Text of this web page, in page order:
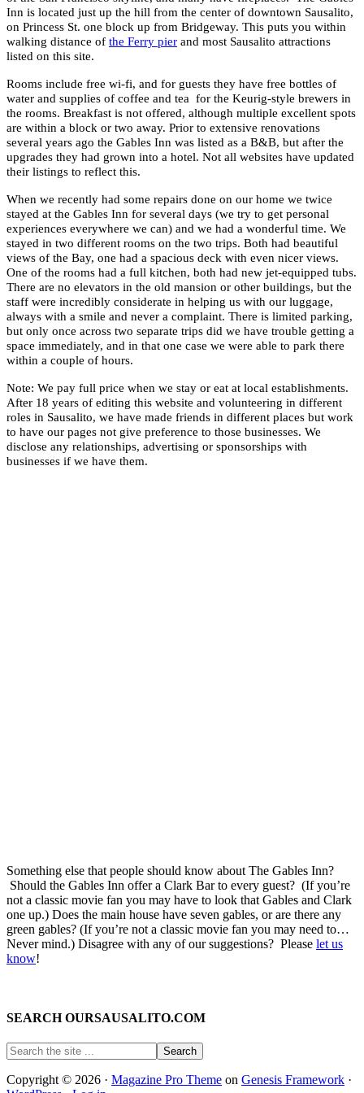
Inn is located just up the hill from the center of downtown Sausalito,
on Princess St. one block up from Bridgeway. This puts you within
walking distance of the Ferry pier and most Sausalito attractions
listed on this site.
Rooms include free wi-fi, and for guests they have free bottles of
water and supplies of coffee and tea for the Keurig-style brewers in
the rooms. Breakfast is not offered, although multiple excellent spots
are within a block or two away. Prior to extensive renovations
several years ago the Gables Inn was listed as a B&B, but after the
upgrades they had grown into a hotel. Not all websites have updated
their listings to reflect this.
When we recently had some repairs done on our home we twice
stayed at the Gables Inn for several days (we try to get personal
experiences everywhere we can) and we had a wonderful time. We
stayed in two different rooms on the two trips. Both had beautiful
views of the Bay, one had a spacious deck with even nicer views.
One of the rooms had a full kitchen, both had new jet-equipped tubs.
There are no elevators in the old mansion or other buildings, but the
staff were incredibly considerate in helping us with our luggage,
always with a smile and never a complaint. There is limited parking,
but only once across two separate trips did we have trouble getting a
space immediately, and in that one case we were able to park there
within a couple of hours.
Note: We pay full price when we stay or eat at local establishments.
After 18 years of editing this website and volunteering in different
roles in Sausalito, we have made friends in different places but work
to have our pages not give preference to those businesses. We
disclose any relationships, advertising or sponsorships with
businesses if we have them.
Something else that people should know about The Gables Inn?
Should the Gables Inn offer a Clark Bar to every guest? (If you’re
not a classic movie fan you may have to look that Gables and Clark
one up.) Does the main house have seven gables, or are there any
green gables? (If you’re not a classic movie fan you may need to…
Never mind.) Disagree with any of our suggestions? Please let us
know!
SEARCH OURSAUSALITO.COM
Copyright © 2026 · Magazine Pro Theme on Genesis Framework ·